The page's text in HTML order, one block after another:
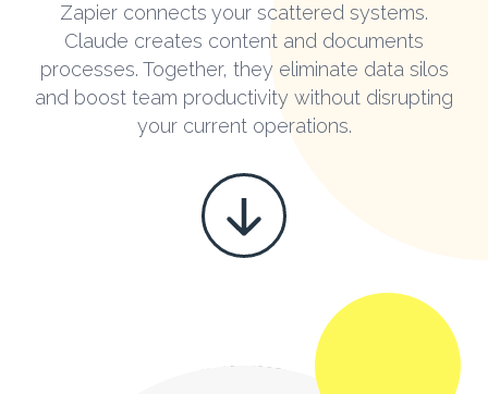
Zapier connects your scattered systems.
Claude creates content and documents
processes. Together, they eliminate data silos
and boost team productivity without disrupting
your current operations.